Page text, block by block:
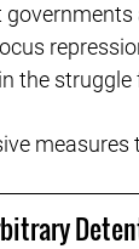
the
measures